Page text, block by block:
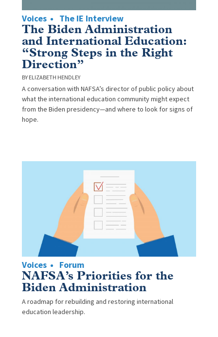
Voices
The IE Interview
The Biden Administration
and International Education:
“Strong Steps in the Right
Direction”
ELIZABETH HENDLEY
A conversation with NAFSA’s director of public policy about
what the international education community might expect
from the Biden presidency—and where to look for signs of
hope.
Voices
Forum
NAFSA’s Priorities for the
Biden Administration
A roadmap for rebuilding and restoring international
education leadership.